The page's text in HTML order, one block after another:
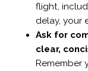
flight,
delay, your
Ask for
clear,
Remember